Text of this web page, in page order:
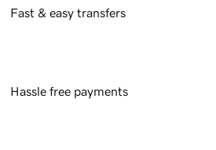
Fast & easy transfers
Hassle free payments